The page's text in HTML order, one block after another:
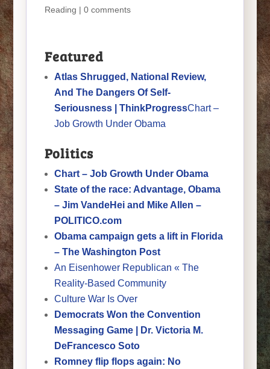
Reading | 0 comments
Featured
Atlas Shrugged, National Review,
And The Dangers Of Self-
Seriousness | ThinkProgressChart –
Job Growth Under Obama
Politics
Chart – Job Growth Under Obama
State of the race: Advantage, Obama
– Jim VandeHei and Mike Allen –
POLITICO.com
Obama campaign gets a lift in Florida
– The Washington Post
An Eisenhower Republican « The
Reality-Based Community
Culture War Is Over
Democrats Won the Convention
Messaging Game | Dr. Victoria M.
DeFrancesco Soto
Romney flip flops again: No